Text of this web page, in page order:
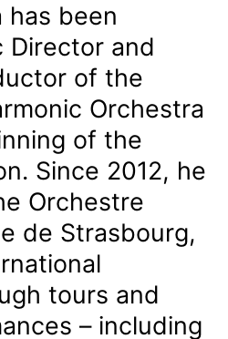
has been
Director and
of the
Orchestra
of the
Since 2012, he
Orchestre
de Strasbourg,
tours and
– including